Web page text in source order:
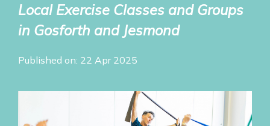
Local Exercise Classes and Groups
in Gosforth and Jesmond
Published on: 22 Apr 2025